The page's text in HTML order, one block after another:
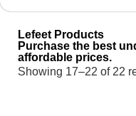
Lefeet Products
Purchase the best
affordable prices.
Showing 17–22 of 22